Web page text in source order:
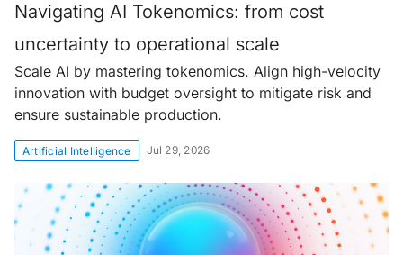
Navigating AI Tokenomics: from cost
uncertainty to operational scale
Scale AI by mastering tokenomics. Align high-velocity
innovation with budget oversight to mitigate risk and
ensure sustainable production.
Artificial Intelligence Jul 29, 2026